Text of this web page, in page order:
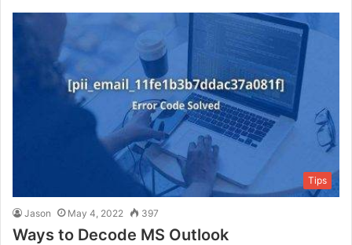
Tips
Jason May 4, 2022 397
Ways to Decode MS Outlook